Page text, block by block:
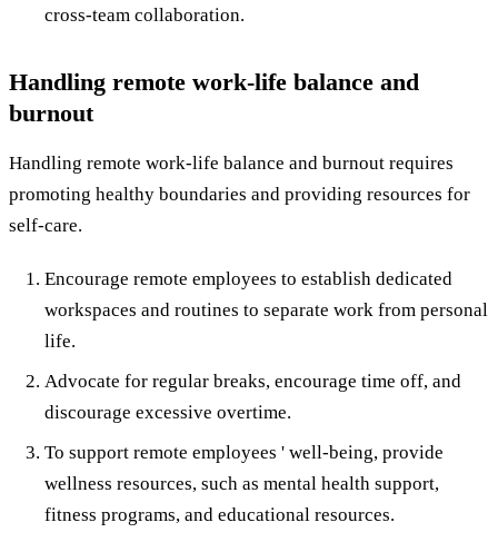
cross-team collaboration.
Handling remote work-life balance and
burnout
Handling remote work-life balance and burnout requires
promoting healthy boundaries and providing resources for
self-care.
Encourage remote employees to establish dedicated
workspaces and routines to separate work from personal
life.
Advocate for regular breaks, encourage time off, and
discourage excessive overtime.
To support remote employees ' well-being, provide
wellness resources, such as mental health support,
fitness programs, and educational resources.